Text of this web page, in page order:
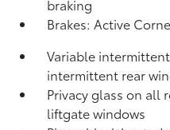
braking
Brakes: Active
Variable
intermittent rear
Privacy glass on all
liftgate windows